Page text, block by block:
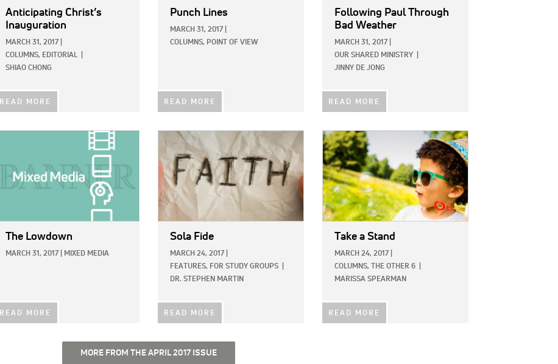
Anticipating Christ’s
Inauguration
MARCH 31, 2017
COLUMNS, EDITORIAL
SHIAO CHONG
READ MORE
Punch Lines
MARCH 31, 2017
COLUMNS, POINT OF VIEW
READ MORE
Following Paul Through
Bad Weather
MARCH 31, 2017
OUR SHARED MINISTRY
JINNY DE JONG
READ MORE
The Lowdown
MARCH 31, 2017 MIXED MEDIA
READ MORE
IMAGE:
Sola Fide
MARCH 24, 2017
FEATURES, FOR STUDY GROUPS
DR. STEPHEN MARTIN
READ MORE
IMAGE:
Take a Stand
MARCH 24, 2017
COLUMNS,
THE OTHER 6
MARISSA SPEARMAN
READ MORE
MORE FROM THE APRIL 2017 ISSUE